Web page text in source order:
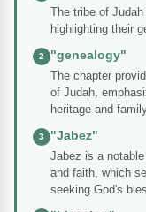
The tribe of
highlighting their
2
"genealogy"
The chapter
of Judah,
heritage and
3
"Jabez"
Jabez is a
and faith, which
seeking God's